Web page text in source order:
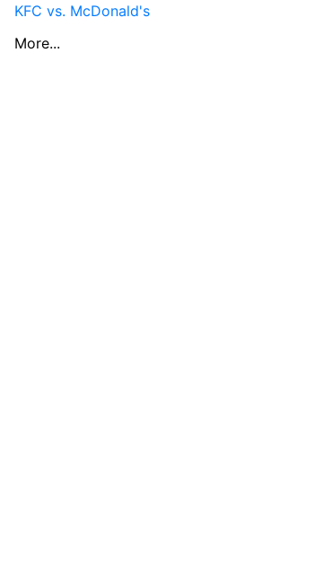
KFC vs. McDonald's
More...